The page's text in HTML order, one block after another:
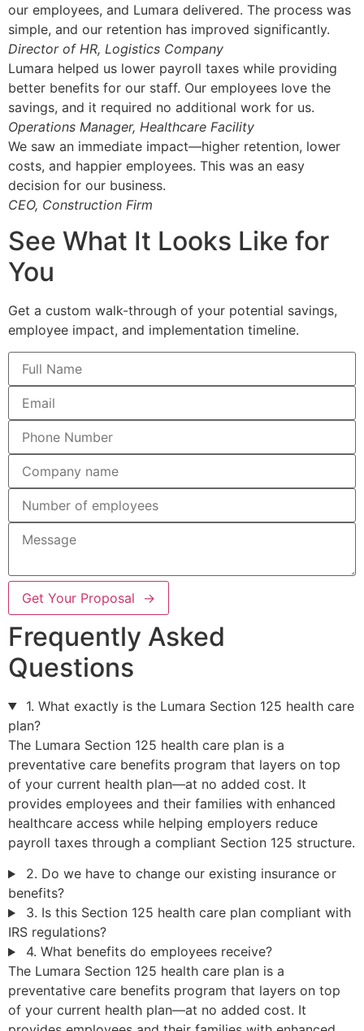
our employees, and Lumara delivered. The process was
simple, and our retention has improved significantly.
Director of HR, Logistics Company
Lumara helped us lower payroll taxes while providing
better benefits for our staff. Our employees love the
savings, and it required no additional work for us.
Operations Manager, Healthcare Facility
We saw an immediate impact—higher retention, lower
costs, and happier employees. This was an easy
decision for our business.
CEO, Construction Firm
See What It Looks Like for
You
Get a custom walk-through of your potential savings,
employee impact, and implementation timeline.
Get Your Proposal →
Frequently Asked
Questions
1. What exactly is the Lumara Section 125 health care
plan?
The Lumara Section 125 health care plan is a
preventative care benefits program that layers on top
of your current health plan—at no added cost. It
provides employees and their families with enhanced
healthcare access while helping employers reduce
payroll taxes through a compliant Section 125 structure.
2. Do we have to change our existing insurance or
benefits?
3. Is this Section 125 health care plan compliant with
IRS regulations?
4. What benefits do employees receive?
The Lumara Section 125 health care plan is a
preventative care benefits program that layers on top
of your current health plan—at no added cost. It